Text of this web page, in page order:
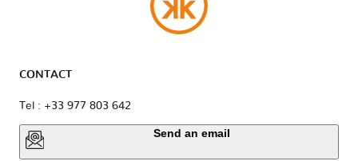
CONTACT
Tel : +33 977 803 642
Send an email